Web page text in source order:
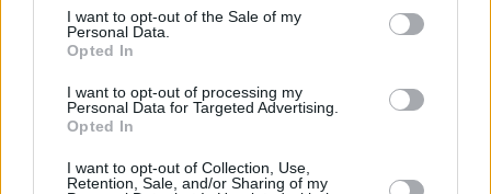
I want to opt-out of the Sale of my
Personal Data.
Opted In
I want to opt-out of processing my
Personal Data for Targeted Advertising.
Opted In
I want to opt-out of Collection, Use,
Retention, Sale, and/or Sharing of my
Van Morrison Project